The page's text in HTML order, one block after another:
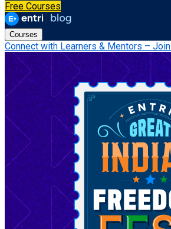
Free Courses
Courses
Connect with Learners & Mentors –